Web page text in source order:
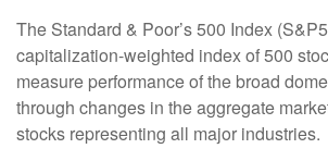
The Standard & Poor’s 500 Index
capitalization-weighted index of 500
measure performance of the broad
through changes in the aggregate
stocks representing all major industries.